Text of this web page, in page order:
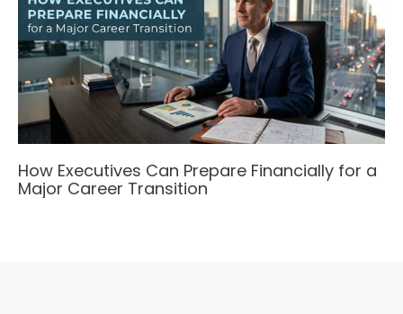
How Executives Can Prepare Financially for a
Major Career Transition